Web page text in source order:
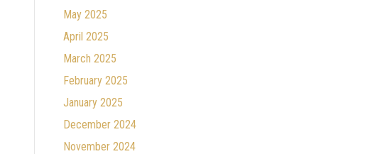
May 2025
April 2025
March 2025
February 2025
January 2025
December 2024
November 2024